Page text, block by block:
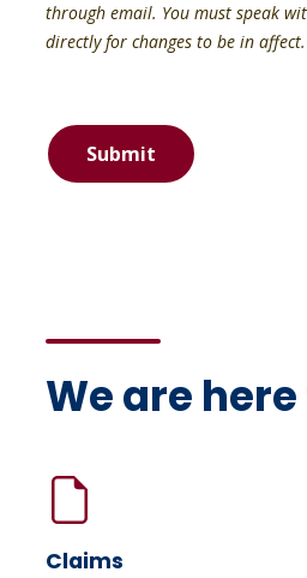
through email. You must speak
directly for changes to be in affect.
Submit
We are
Claims